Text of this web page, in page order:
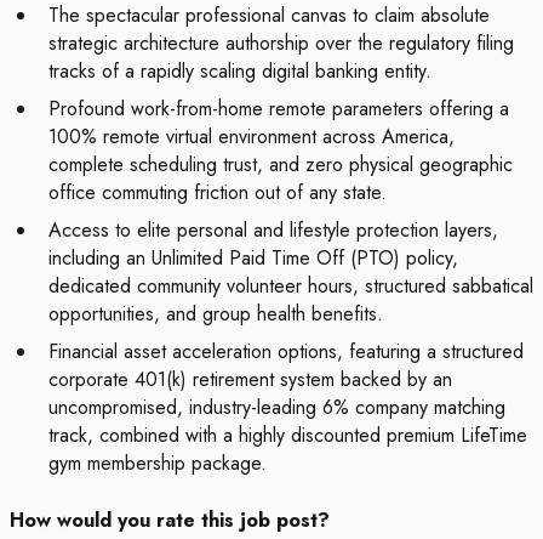
The spectacular professional canvas to claim absolute
strategic architecture authorship over the regulatory filing
tracks of a rapidly scaling digital banking entity.
Profound work-from-home remote parameters offering a
100% remote virtual environment across America,
complete scheduling trust, and zero physical geographic
office commuting friction out of any state.
Access to elite personal and lifestyle protection layers,
including an Unlimited Paid Time Off (PTO) policy,
dedicated community volunteer hours, structured sabbatical
opportunities, and group health benefits.
Financial asset acceleration options, featuring a structured
corporate 401(k) retirement system backed by an
uncompromised, industry-leading 6% company matching
track, combined with a highly discounted premium LifeTime
gym membership package.
How would you rate this job post?